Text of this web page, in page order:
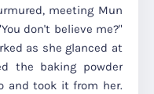
meeting Mun
don't believe me?"
as she glanced at
the baking powder
and took it from her.